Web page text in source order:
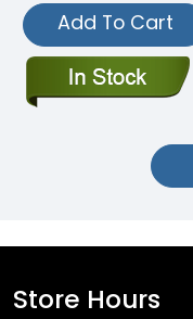
Add To Cart
Store Hours